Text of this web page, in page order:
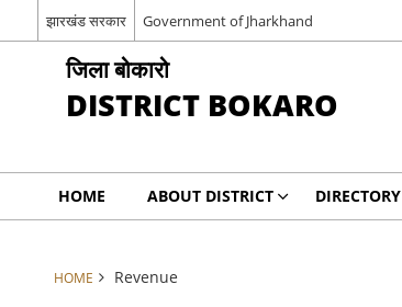
झारखंड सरकार Government of Jharkhand
जिला बोकारो
DISTRICT BOKARO
HOME ABOUT DISTRICT DIRECTORY
HOME Revenue